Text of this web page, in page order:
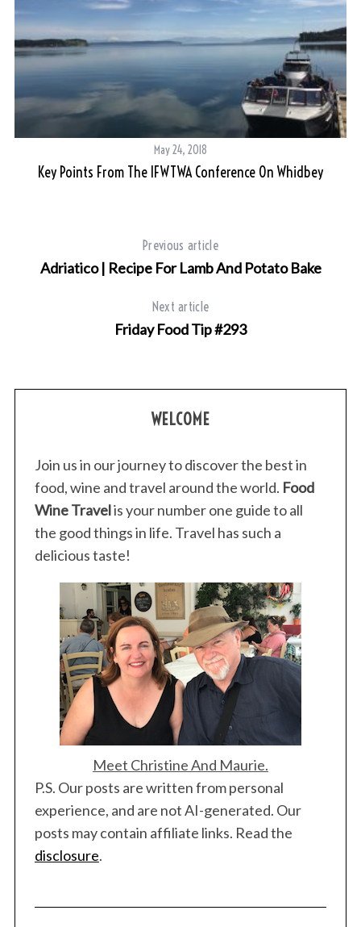
May 24, 2018
Key Points From The IFWTWA Conference On Whidbey
Previous article
Adriatico | Recipe For Lamb And Potato Bake
Next article
Friday Food Tip #293
WELCOME
Join us in our journey to discover the best in
food, wine and travel around the world. Food
Wine Travelis your number one guide to all
the good things in life. Travel has such a
delicious taste!
Meet Christine And Maurie.
P.S. Our posts are written from personal
experience, and are not AI-generated. Our
posts may contain affiliate links. Read the
disclosure.